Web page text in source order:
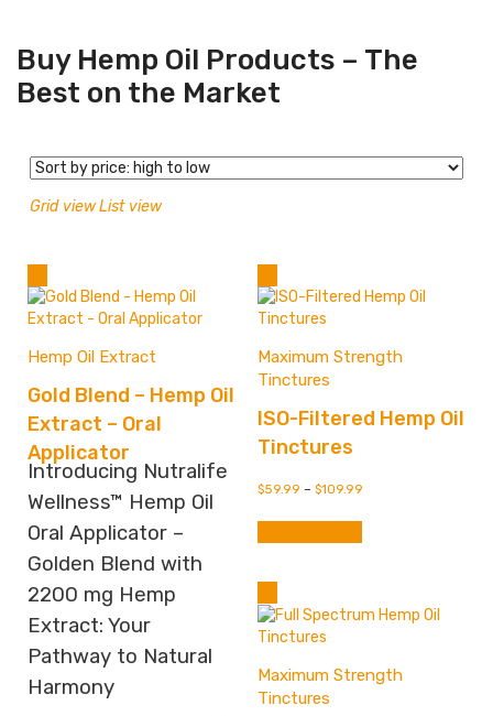
Buy Hemp Oil Products – The
Best on the Market
Grid viewList view
Hemp Oil Extract
Gold Blend – Hemp Oil
Extract – Oral
Applicator
Introducing Nutralife
Wellness™ Hemp Oil
Oral Applicator –
Golden Blend with
2200 mg Hemp
Extract: Your
Pathway to Natural
Harmony
Maximum Strength
Tinctures
ISO-Filtered Hemp Oil
Tinctures
$59.99 – $109.99
variants.
The
may
Maximum Strength
Tinctures